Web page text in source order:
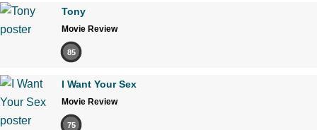
Tony
Movie Review
85
I Want Your Sex
Movie Review
75